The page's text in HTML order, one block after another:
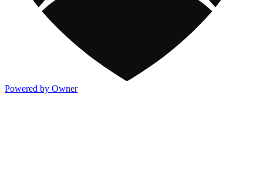
Powered by Owner